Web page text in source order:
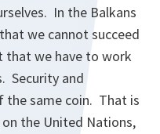
In the Balkans
we cannot succeed
that we have to work
Security and
the same coin. That is
the United Nations,